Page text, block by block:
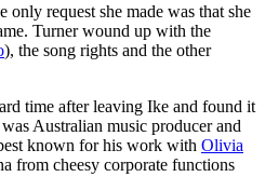
request she made was that she
Turner wound up with the
), the song rights and the other
time after leaving Ike and found it
Australian music producer and
known for his work with Olivia
from cheesy corporate functions